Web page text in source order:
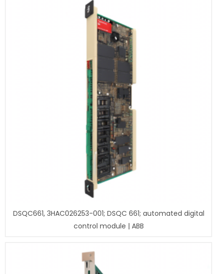
DSQC661, 3HAC026253-001; DSQC 661; automated digital
control module | ABB